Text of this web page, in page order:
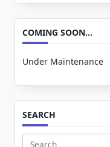
COMING SOON…
Under Maintenance
SEARCH